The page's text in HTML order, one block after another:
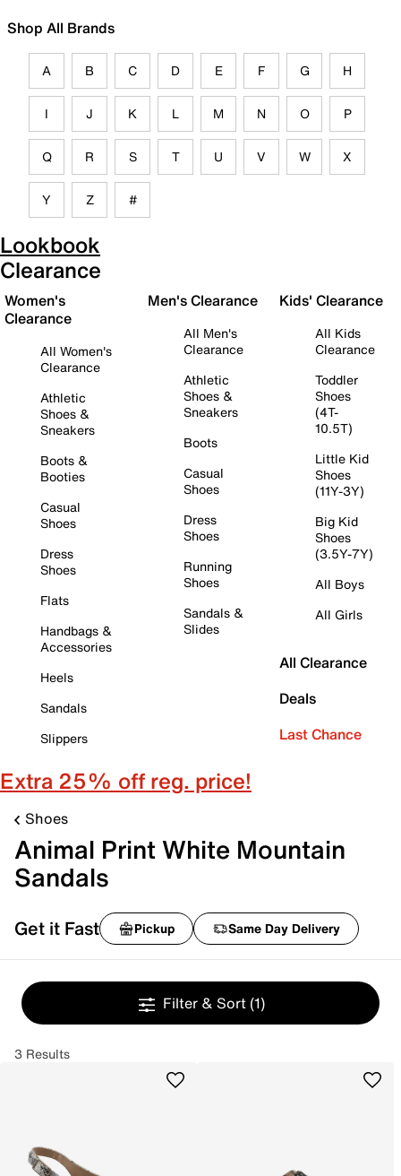
Shop All Brands
A B C D E F G H
I J K L M N O P
Q R S T U V W X
Y Z #
Lookbook
Clearance
Women's
Clearance
All Women's
Clearance
Athletic
Shoes &
Sneakers
Boots &
Booties
Casual
Shoes
Dress
Shoes
Flats
Handbags &
Accessories
Heels
Sandals
Slippers
Men's Clearance
All Men's
Clearance
Athletic
Shoes &
Sneakers
Boots
Casual
Shoes
Dress
Shoes
Running
Shoes
Sandals &
Slides
Kids' Clearance
All Kids
Clearance
Toddler
Shoes
(4T-
10.5T)
Little Kid
Shoes
(11Y-3Y)
Big Kid
Shoes
(3.5Y-7Y)
All Boys
All Girls
All Clearance
Deals
Last Chance
Extra 25% off reg. price!
Shoes
Animal Print White Mountain
Sandals
Get it Fast Pickup Same Day Delivery
Filter & Sort (1)
3 Results